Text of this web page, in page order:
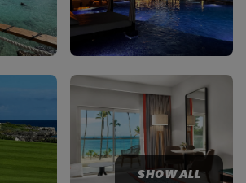
SHOW ALL